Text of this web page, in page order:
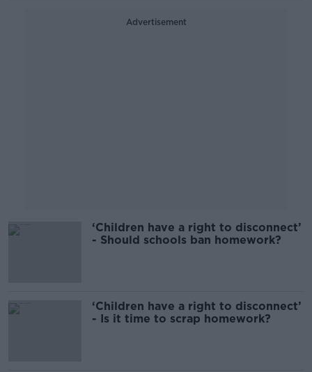
Advertisement
‘Children have a right to disconnect’
- Should schools ban homework?
‘Children have a right to disconnect’
- Is it time to scrap homework?